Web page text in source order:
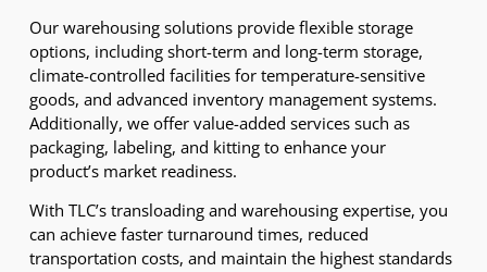
Our warehousing solutions provide flexible storage
options, including short-term and long-term storage,
climate-controlled facilities for temperature-sensitive
goods, and advanced inventory management systems.
Additionally, we offer value-added services such as
packaging, labeling, and kitting to enhance your
product’s market readiness.
With TLC’s transloading and warehousing expertise, you
can achieve faster turnaround times, reduced
transportation costs, and maintain the highest standards